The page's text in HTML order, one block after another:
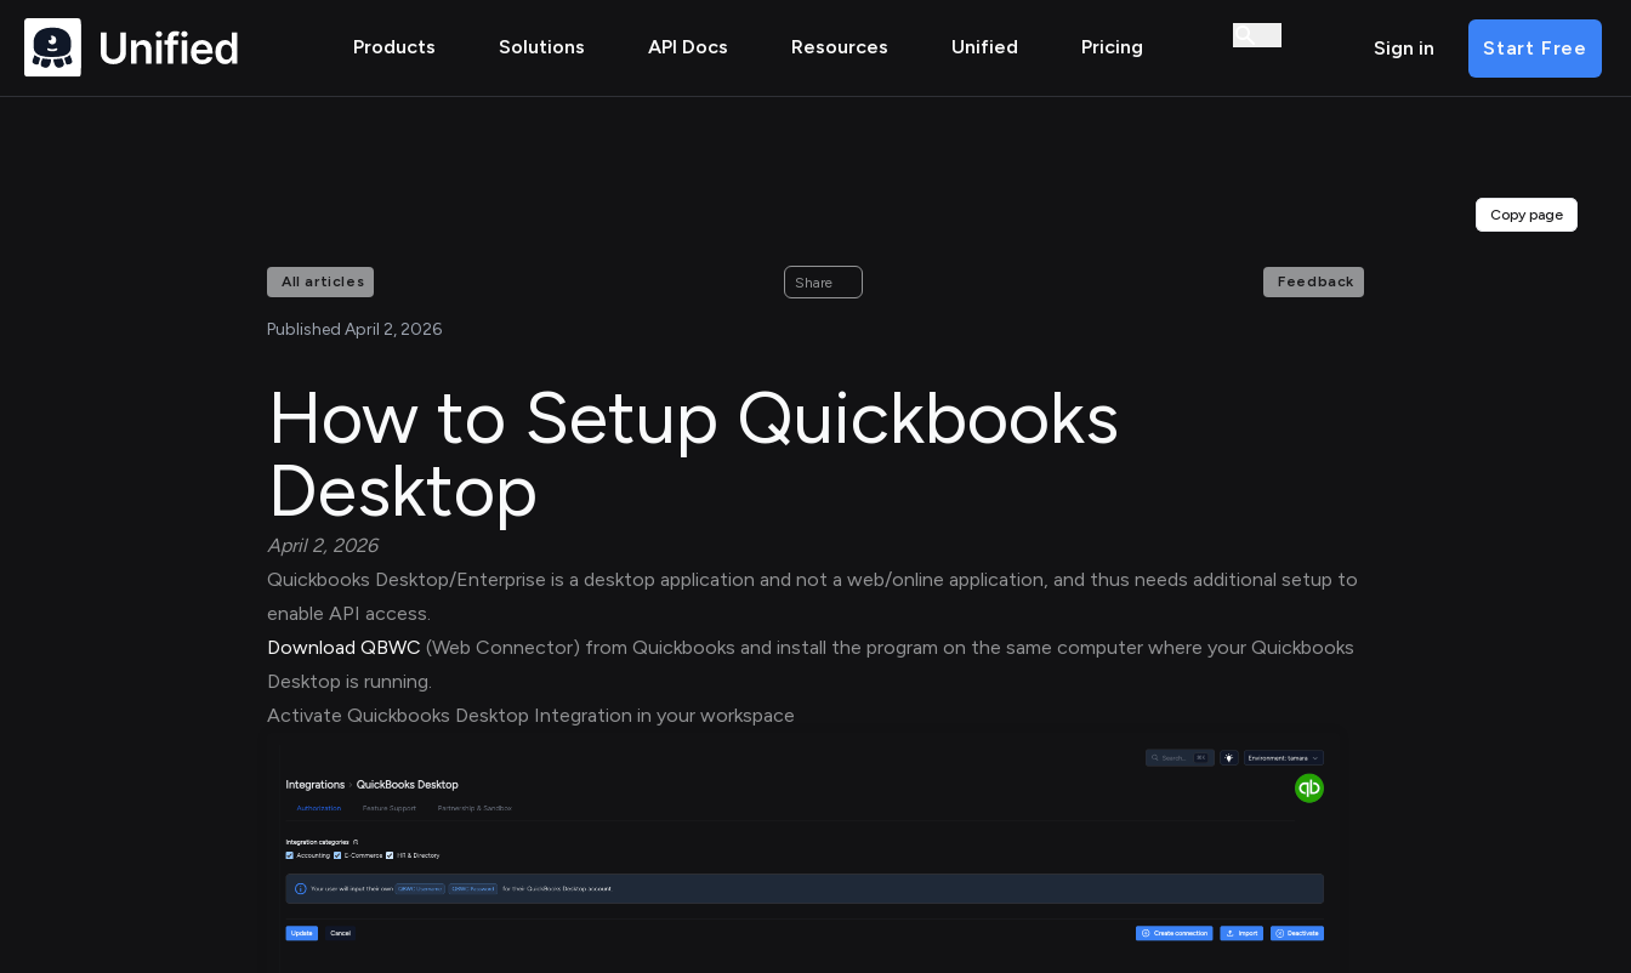
Products Solutions API Docs Resources Unified Pricing Sign in Start Free
Copy page
All articles Share Feedback
Published April 2, 2026
How to Setup Quickbooks
Desktop
April 2, 2026
Quickbooks Desktop/Enterprise is a desktop application and not a web/online application, and thus needs additional setup to
enable API access.
Download QBWC (Web Connector) from Quickbooks and install the program on the same computer where your Quickbooks
Desktop is running.
Activate Quickbooks Desktop Integration in your workspace